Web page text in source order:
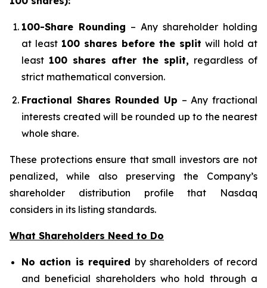
100-Share Rounding – Any shareholder holding
at least 100 shares before the split will hold at
least 100 shares after the split, regardless of
strict mathematical conversion.
Fractional Shares Rounded Up – Any fractional
interests created will be rounded up to the nearest
whole share.
These protections ensure that small investors are not
penalized, while also preserving the Company’s
shareholder distribution profile that Nasdaq
considers in its listing standards.
What Shareholders Need to Do
No action is required by shareholders of record
and beneficial shareholders who hold through a